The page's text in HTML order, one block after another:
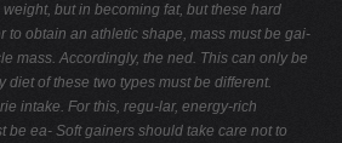
but in becoming fat, but these hard
to obtain an athletic shape, mass must be gai-
mass. Accordingly, the ned. This can only be
diet of these two types must be different.
intake. For this, regu-lar, energy-rich
be ea- Soft gainers should take care not to